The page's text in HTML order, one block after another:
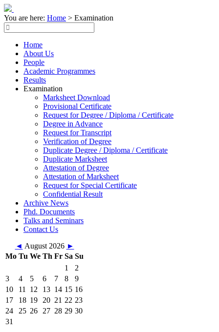
You are here: Home > Examination
Home
About Us
People
Academic Programmes
Results
Examination
Marksheet Download
Provisional Certificate
Request for Degree / Diploma / Certificate
Degree in Advance
Request for Transcript
Verification of Degree
Duplicate Degree / Diploma / Certificate
Duplicate Marksheet
Attestation of Degree
Attestation of Marksheet
Request for Special Certificate
Confidential Result
Archive News
Phd. Documents
Talks and Seminars
Contact Us
◄ August 2026 ►
Mo Tu We Th Fr Sa Su
1
2
3
4 5 6 7 8
9
10
11 12 13 14 15 16
17
18 19 20 21 22 23
24
25 26 27 28 29 30
31